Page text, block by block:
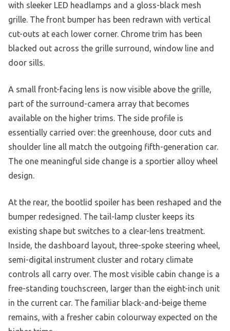
with sleeker LED headlamps and a gloss-black mesh
grille. The front bumper has been redrawn with vertical
cut-outs at each lower corner. Chrome trim has been
blacked out across the grille surround, window line and
door sills.
A small front-facing lens is now visible above the grille,
part of the surround-camera array that becomes
available on the higher trims. The side profile is
essentially carried over: the greenhouse, door cuts and
shoulder line all match the outgoing fifth-generation car.
The one meaningful side change is a sportier alloy wheel
design.
At the rear, the bootlid spoiler has been reshaped and the
bumper redesigned. The tail-lamp cluster keeps its
existing shape but switches to a clear-lens treatment.
Inside, the dashboard layout, three-spoke steering wheel,
semi-digital instrument cluster and rotary climate
controls all carry over. The most visible cabin change is a
free-standing touchscreen, larger than the eight-inch unit
in the current car. The familiar black-and-beige theme
remains, with a fresher cabin colourway expected on the